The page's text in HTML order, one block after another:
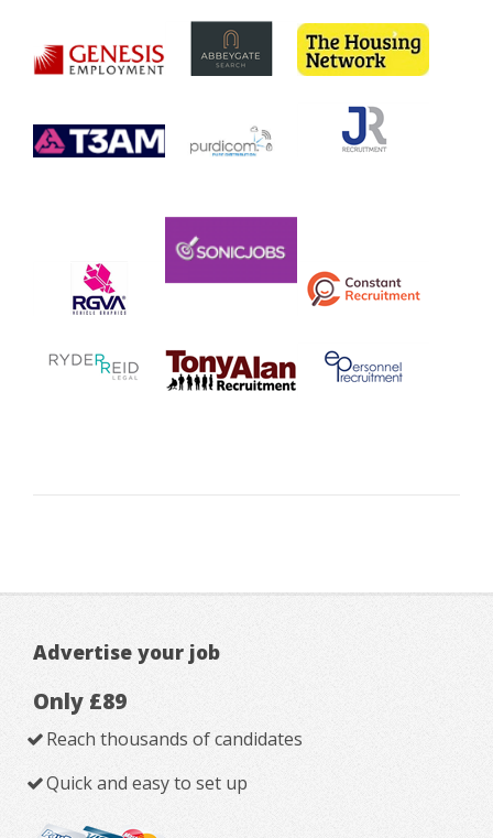
Advertise your job
Only £89
Reach thousands of candidates
Quick and easy to set up